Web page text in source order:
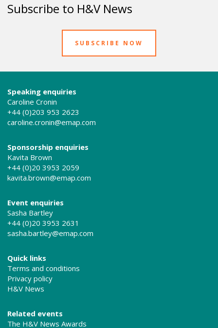
Subscribe to H&V News
SUBSCRIBE NOW
Speaking enquiries
Caroline Cronin
+44 (0)203 953 2623
caroline.cronin@emap.com
Sponsorship enquiries
Kavita Brown
+44 (0)20 3953 2059
kavita.brown@emap.com
Event enquiries
Sasha Bartley
+44 (0)20 3953 2631
sasha.bartley@emap.com
Quick links
Terms and conditions
Privacy policy
H&V News
Related events
The H&V News Awards